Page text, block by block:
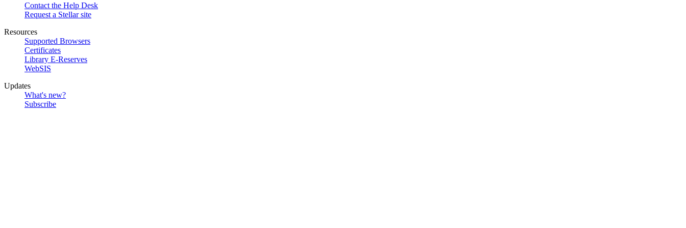
Contact the Help Desk
Request a Stellar site
Resources
Supported Browsers
Certificates
Library E-Reserves
WebSIS
Updates
What's new?
Subscribe